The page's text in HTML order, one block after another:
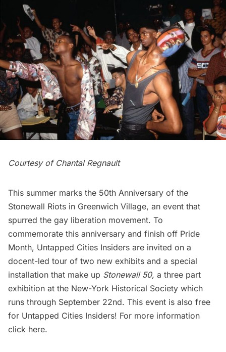
Courtesy of Chantal Regnault
This summer marks the 50th Anniversary of the
Stonewall Riots in Greenwich Village, an event that
spurred the gay liberation movement. To
commemorate this anniversary and finish off Pride
Month, Untapped Cities Insiders are invited on a
docent-led tour of two new exhibits and a special
installation that make up Stonewall 50, a three part
exhibition at the New-York Historical Society which
runs through September 22nd. This event is also free
for Untapped Cities Insiders! For more information
click here.